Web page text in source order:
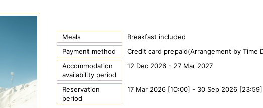
Meals
Breakfast included
Payment method
Credit card prepaid(Arrangement by Time
Accommodation
availability period
12 Dec 2026 - 27 Mar 2027
Reservation
period
17 Mar 2026 [10:00] - 30 Sep 2026 [23:59]